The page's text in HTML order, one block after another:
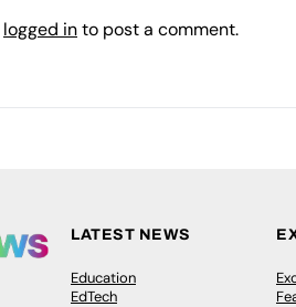
logged into post a comment.
LATEST NEWS
Education
EdTech